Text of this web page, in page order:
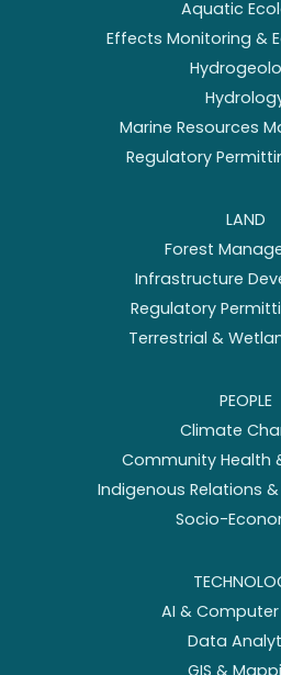
Aquatic
Effects Monitoring &
Marine Resources
Regulatory
LAND
Forest
Infrastructure
Regulatory
Terrestrial &
PEOPLE
Climate
Community Health
Indigenous Relations
Socio-
AI &
Data